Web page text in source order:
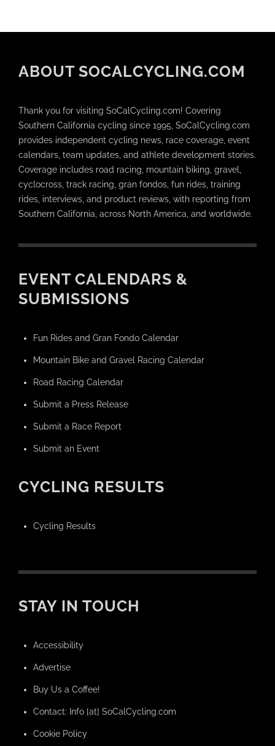
ABOUT SOCALCYCLING.COM
Thank you for visiting SoCalCycling.com! Covering
Southern California cycling since 1995, SoCalCycling.com
provides independent cycling news, race coverage, event
calendars, team updates, and athlete development stories.
Coverage includes road racing, mountain biking, gravel,
cyclocross, track racing, gran fondos, fun rides, training
rides, interviews, and product reviews, with reporting from
Southern California, across North America, and worldwide.
EVENT CALENDARS &
SUBMISSIONS
Fun Rides and Gran Fondo Calendar
Mountain Bike and Gravel Racing Calendar
Road Racing Calendar
Submit a Press Release
Submit a Race Report
Submit an Event
CYCLING RESULTS
Cycling Results
STAY IN TOUCH
Accessibility
Advertise
Buy Us a Coffee!
Contact: Info [at] SoCalCycling.com
Cookie Policy